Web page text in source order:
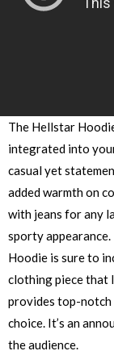
The Hellstar
integrated into
casual yet
added warmth on
with jeans for any
sporty
Hoodie is sure to
clothing piece that
provides top-
choice. It’s an
the audience.